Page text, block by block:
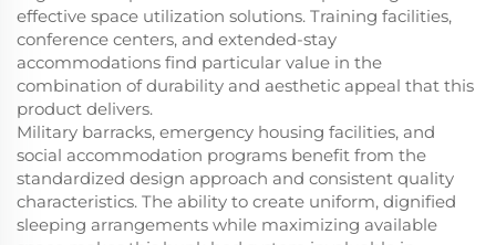
effective space utilization solutions. Training facilities,
conference centers, and extended-stay
accommodations find particular value in the
combination of durability and aesthetic appeal that this
product delivers.
Military barracks, emergency housing facilities, and
social accommodation programs benefit from the
standardized design approach and consistent quality
characteristics. The ability to create uniform, dignified
sleeping arrangements while maximizing available